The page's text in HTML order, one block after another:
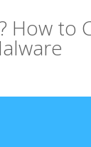
How to